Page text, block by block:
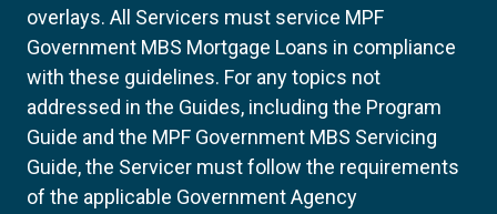
overlays. All Servicers must service MPF
Government MBS Mortgage Loans in compliance
with these guidelines. For any topics not
addressed in the Guides, including the Program
Guide and the MPF Government MBS Servicing
Guide, the Servicer must follow the requirements
of the applicable Government Agency